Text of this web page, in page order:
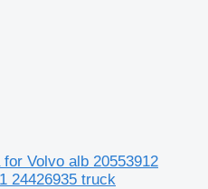
Volvo alb 20553912
24426935 truck